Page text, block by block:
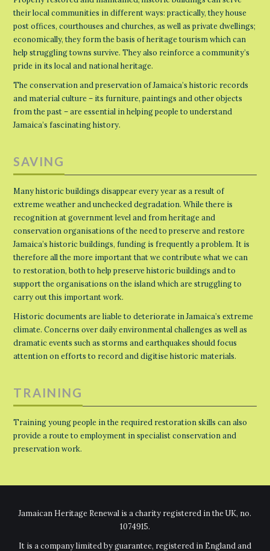
their local communities in different ways: practically, they house
post offices, courthouses and churches, as well as private dwellings;
economically, they form the basis of heritage tourism which can
help struggling towns survive. They also reinforce a community’s
pride in its local and national heritage.
The conservation and preservation of Jamaica’s historic records
and material culture – its furniture, paintings and other objects
from the past – are essential in helping people to understand
Jamaica’s fascinating history.
SAVING
Many historic buildings disappear every year as a result of
extreme weather and unchecked degradation. While there is
recognition at government level and from heritage and
conservation organisations of the need to preserve and restore
Jamaica’s historic buildings, funding is frequently a problem. It is
therefore all the more important that we contribute what we can
to restoration, both to help preserve historic buildings and to
support the organisations on the island which are struggling to
carry out this important work.
Historic documents are liable to deteriorate in Jamaica’s extreme
climate. Concerns over daily environmental challenges as well as
dramatic events such as storms and earthquakes should focus
attention on efforts to record and digitise historic materials.
TRAINING
Training young people in the required restoration skills can also
provide a route to employment in specialist conservation and
preservation work.
Jamaican Heritage Renewal is a charity registered in the UK, no.
1074915.
It is a company limited by guarantee, registered in England and